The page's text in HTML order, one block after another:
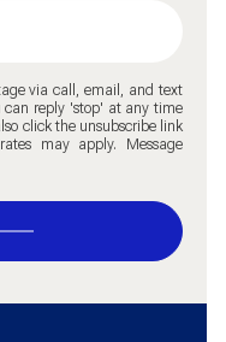
via call, email, and text
can reply 'stop' at any time
click the unsubscribe link
may apply. Message